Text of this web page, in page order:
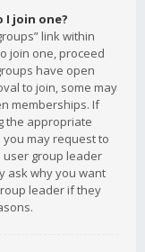
I join one?
link within
join one, proceed
have open
to join, some may
memberships. If
the appropriate
may request to
user group leader
ask why you want
leader if they